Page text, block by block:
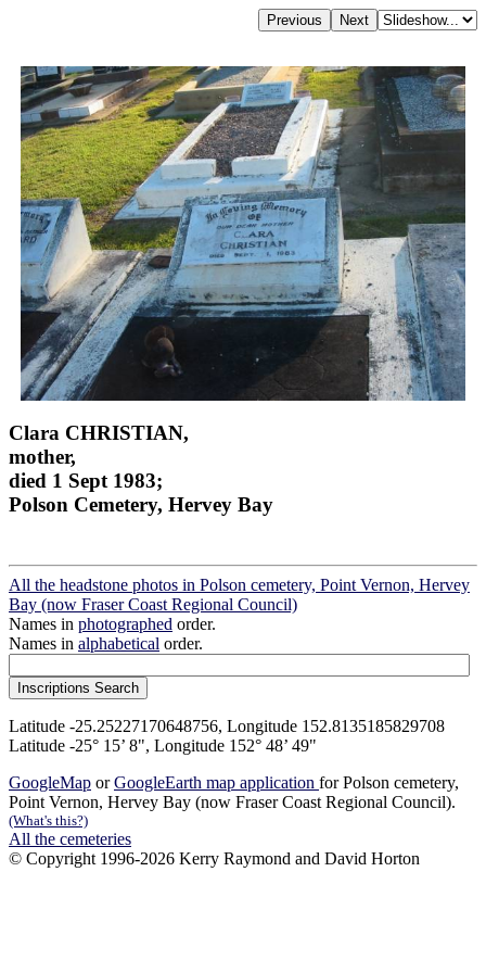
Clara CHRISTIAN,
mother,
died 1 Sept 1983;
Polson Cemetery, Hervey Bay
All the headstone photos in Polson cemetery, Point Vernon, Hervey
Bay (now Fraser Coast Regional Council)
Names in photographed order.
Names in alphabetical order.
Latitude -25.25227170648756, Longitude 152.8135185829708
Latitude -25° 15’ 8", Longitude 152° 48’ 49"
GoogleMap orGoogleEarth map application for Polson cemetery,
Point Vernon, Hervey Bay (now Fraser Coast Regional Council).
(What's this?)
All the cemeteries
© Copyright 1996-2026 Kerry Raymond and David Horton